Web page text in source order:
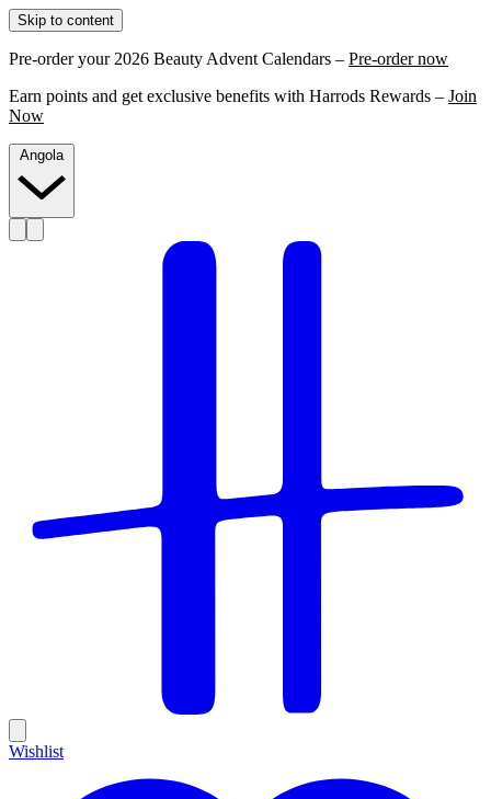
Skip to content
Pre-order your 2026 Beauty Advent Calendars – Pre-order now
Earn points and get exclusive benefits with Harrods Rewards – Join
Now
Angola
Wishlist